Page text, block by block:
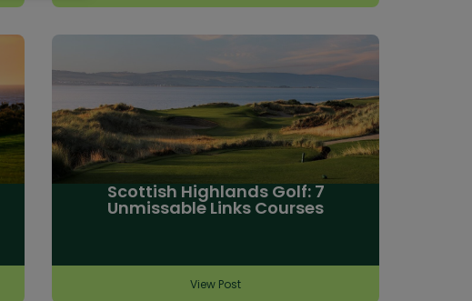
Scottish Highlands Golf: 7
Unmissable Links Courses
View Post